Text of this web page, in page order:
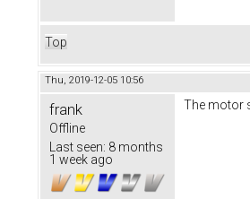
Top
Thu, 2019-12-05 10:56
frank
Offline
Last seen: 8 months
1 week ago
The motor